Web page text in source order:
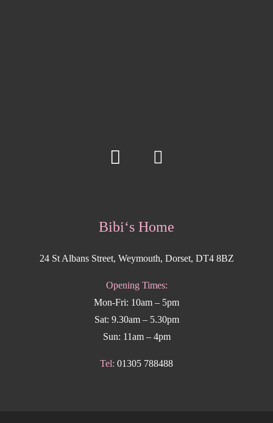
Bibi‘s Home
24 St Albans Street, Weymouth, Dorset, DT4 8BZ
Opening Times:
Mon-Fri: 10am – 5pm
Sat: 9.30am – 5.30pm
Sun: 11am – 4pm
Tel: 01305 788488